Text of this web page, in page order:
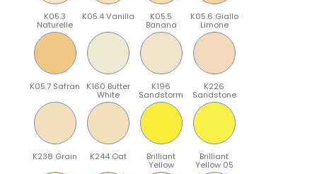
K05.3
Naturelle
K05.4 Vanilla K05.5
Banana
K05.6 Giallo
Limone
K05.7 Safran K160 Butter
White
K196
Sandstorm
K226
Sandstone
K238 Grain K244 Oat Brilliant
Yellow
Brilliant
Yellow 05